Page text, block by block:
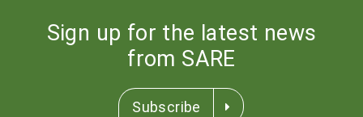
Sign up for the latest news
from SARE
Subscribe